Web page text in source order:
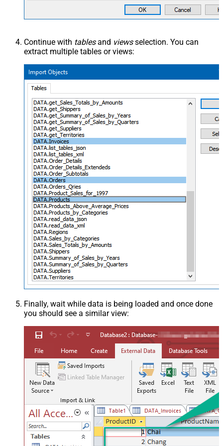
Continue with tablesand viewsselection. You can
extract multiple tables or views:
Finally, wait while data is being loaded and once done
you should see a similar view: